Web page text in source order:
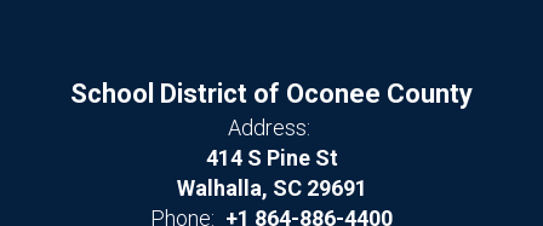
School District of Oconee County
Address:
414 S Pine St
Walhalla, SC 29691
Phone: +1 864-886-4400